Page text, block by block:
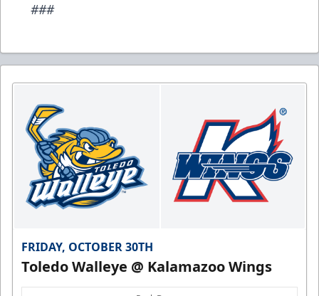
###
FRIDAY, OCTOBER 30TH
Toledo Walleye @ Kalamazoo Wings